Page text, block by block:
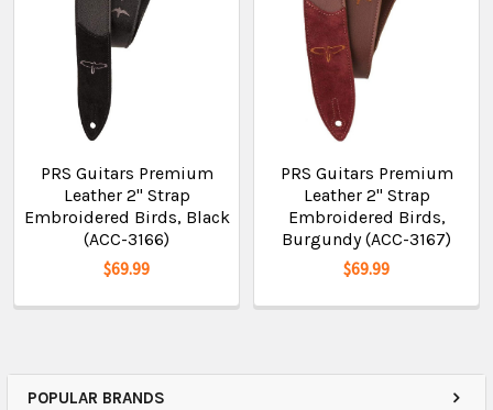
POPULAR BRANDS
PRS Guitars Premium
Leather 2" Strap
Embroidered Birds, Black
(ACC-3166)
$69.99
PRS Guitars Premium
Leather 2" Strap
Embroidered Birds,
Burgundy (ACC-3167)
$69.99